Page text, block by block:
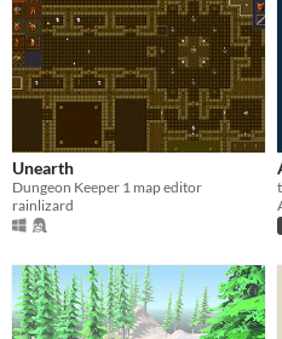
Unearth
Dungeon Keeper 1 map editor
rainlizard